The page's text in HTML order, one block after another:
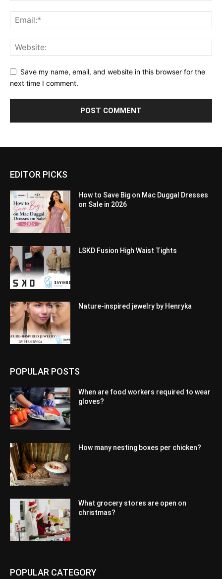
Save my name, email, and website in this browser for the
next time I comment.
EDITOR PICKS
How to Save Big on Mac Duggal Dresses
on Sale in 2026
LSKD Fusion High Waist Tights
Nature-inspired jewelry by Henryka
POPULAR POSTS
When are food workers required to wear
gloves?
How many nesting boxes per chicken?
What grocery stores are open on
christmas?
POPULAR CATEGORY